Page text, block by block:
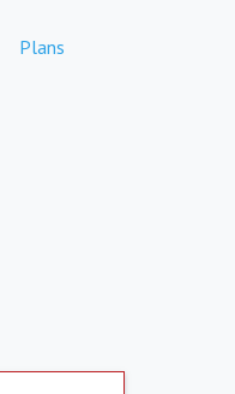
Plans